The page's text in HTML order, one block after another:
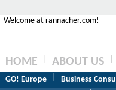
Welcome at rannacher.com!
HOME ABOUT US
GO! Europe
Business